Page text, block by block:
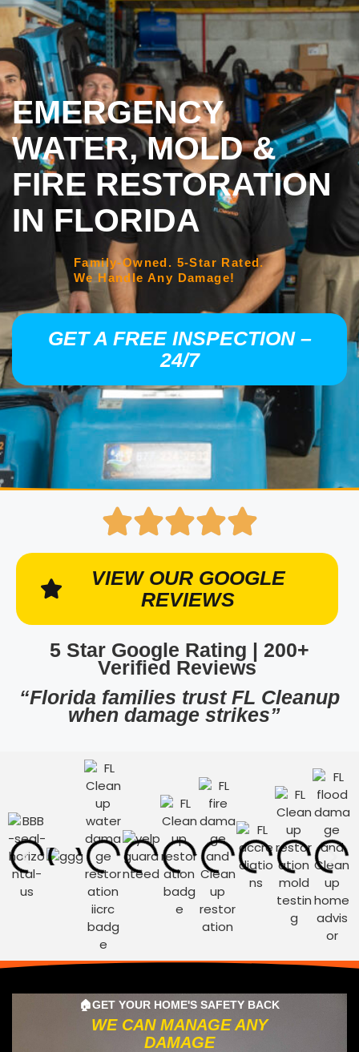
EMERGENCY
WATER, MOLD &
FIRE RESTORATION
IN FLORIDA
Family-Owned. 5-Star Rated.
We Handle Any Damage!
GET A FREE INSPECTION –
24/7
VIEW OUR GOOGLE
REVIEWS
5 Star Google Rating | 200+
Verified Reviews
“Florida families trust FL Cleanup
when damage strikes”
🏠GET YOUR HOME'S SAFETY BACK
WE CAN MANAGE ANY
DAMAGE